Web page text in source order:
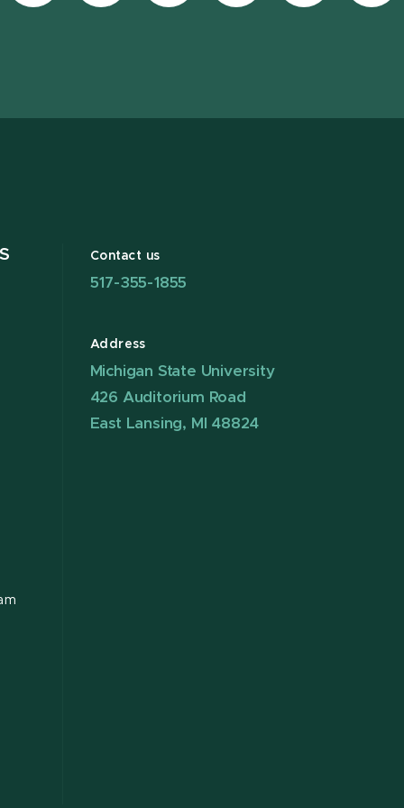
Facebookpage
InstagramLinkedIn YouTube
Contact us
517-355-1855
Address
Michigan State University
426 Auditorium Road
East Lansing, MI 48824